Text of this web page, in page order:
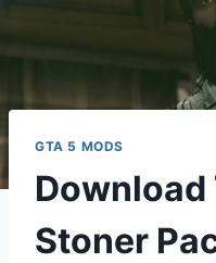
GTA 5 MODS
Download
Stoner